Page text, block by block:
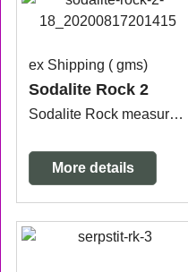
ex Shipping gms
Sodalite Rock 2
Sodalite Rock measuring approx. 107cm wide x 7cm x 5.2cm high.
More details